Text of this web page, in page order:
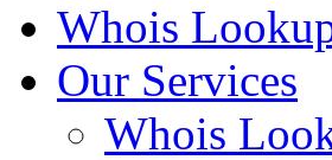
Whois
Our Services
Whois